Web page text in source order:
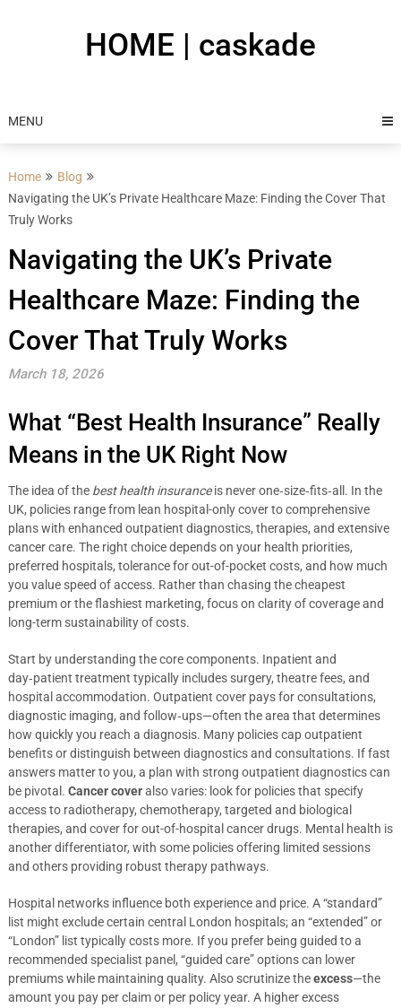
HOME | caskade
MENU
Home
Blog
Navigating the UK’s Private Healthcare Maze: Finding the Cover That
Truly Works
Navigating the UK’s Private
Healthcare Maze: Finding the
Cover That Truly Works
March 18, 2026
What “Best Health Insurance” Really
Means in the UK Right Now
The idea of the best health insuranceis never one‑size‑fits‑all. In the
UK, policies range from lean hospital-only cover to comprehensive
plans with enhanced outpatient diagnostics, therapies, and extensive
cancer care. The right choice depends on your health priorities,
preferred hospitals, tolerance for out-of-pocket costs, and how much
you value speed of access. Rather than chasing the cheapest
premium or the flashiest marketing, focus on clarity of coverage and
long-term sustainability of costs.
Start by understanding the core components. Inpatient and
day‑patient treatment typically includes surgery, theatre fees, and
hospital accommodation. Outpatient cover pays for consultations,
diagnostic imaging, and follow‑ups—often the area that determines
how quickly you reach a diagnosis. Many policies cap outpatient
benefits or distinguish between diagnostics and consultations. If fast
answers matter to you, a plan with strong outpatient diagnostics can
be pivotal. Cancer coveralso varies: look for policies that specify
access to radiotherapy, chemotherapy, targeted and biological
therapies, and cover for out-of-hospital cancer drugs. Mental health is
another differentiator, with some policies offering limited sessions
and others providing robust therapy pathways.
Hospital networks influence both experience and price. A “standard”
list might exclude certain central London hospitals; an “extended” or
“London” list typically costs more. If you prefer being guided to a
recommended specialist panel, “guided care” options can lower
premiums while maintaining quality. Also scrutinize theexcess—the
amount you pay per claim or per policy year. A higher excess